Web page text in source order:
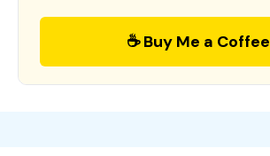
☕ Buy Me a Coffee